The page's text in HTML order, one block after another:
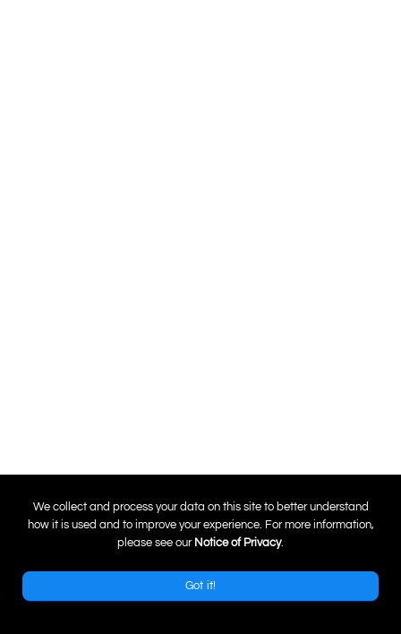
0
We collect and process your data on this site to better understand
how it is used and to improve your experience. For more information,
please see our Notice of Privacy.
Got it!